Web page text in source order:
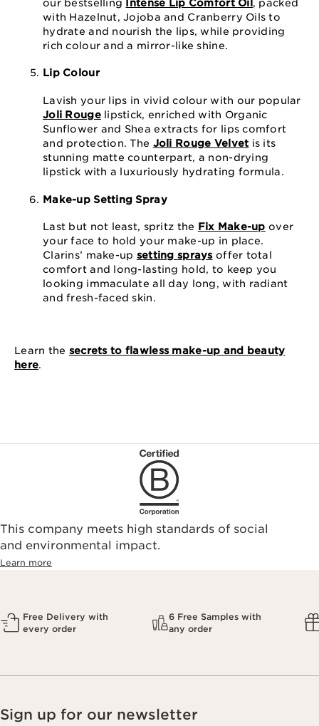
our bestselling Intense Lip Comfort Oil , packed
with Hazelnut, Jojoba and Cranberry Oils to
hydrate and nourish the lips, while providing
rich colour and a mirror-like shine.
Lip Colour
Lavish your lips in vivid colour with our popular
Joli Rougelipstick, enriched with Organic
Sunflower and Shea extracts for lips comfort
and protection. The Joli Rouge Velvet is its
stunning matte counterpart, a non-drying
lipstick with a luxuriously hydrating formula.
Make-up Setting Spray
Last but not least, spritz the Fix Make-up over
your face to hold your make-up in place.
Clarins’ make-up setting spraysoffer total
comfort and long-lasting hold, to keep you
looking immaculate all day long, with radiant
and fresh-faced skin.
Learn the secrets to flawless make-up and beauty
here.
This company meets high standards of social
and environmental impact.
Learn more
Free Delivery with
every order
6 Free Samples with
any order
Sign up for our newsletter